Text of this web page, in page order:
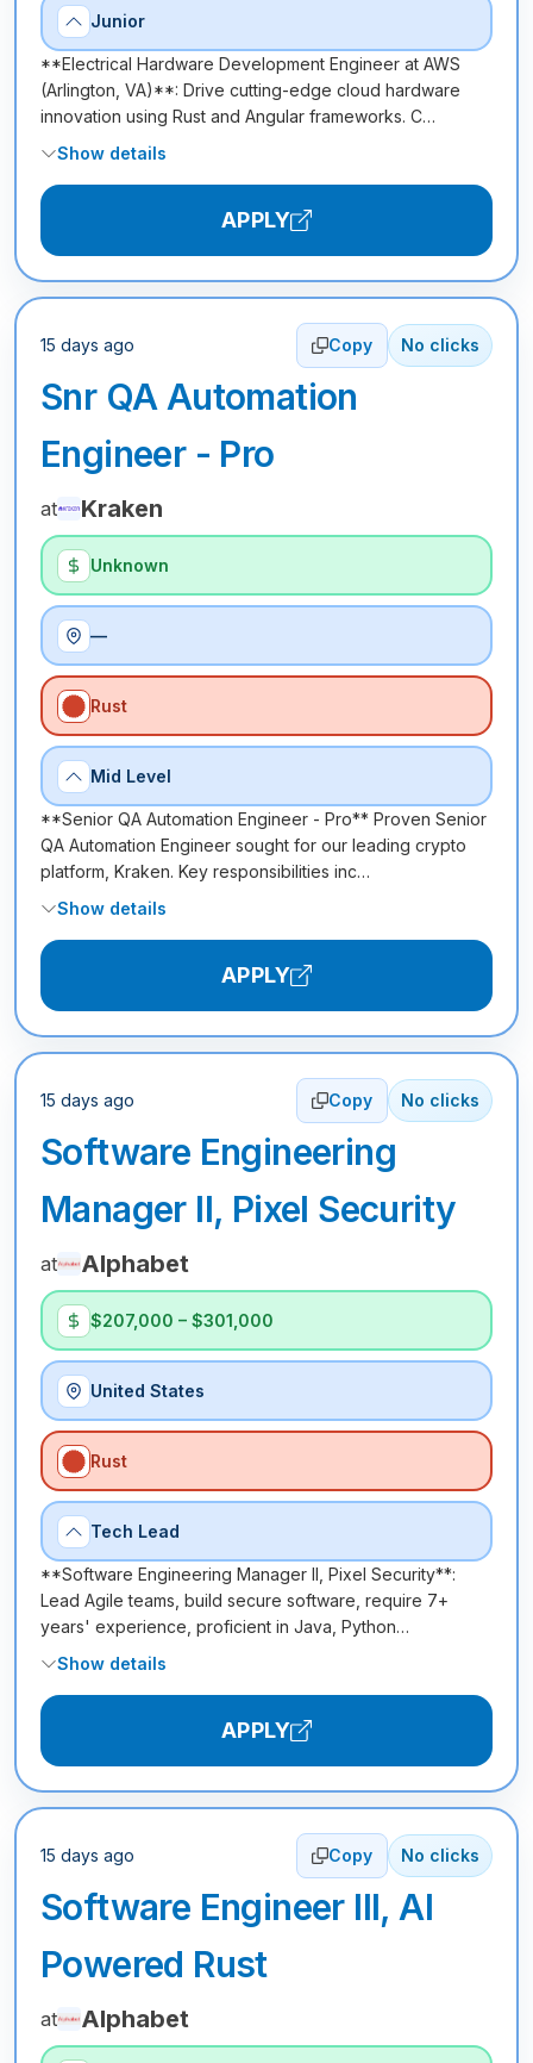
Junior
**Electrical Hardware Development Engineer at AWS
(Arlington, VA)**: Drive cutting-edge cloud hardware
innovation using Rust and Angular frameworks. C…
Show details
APPLY
15 days ago Copy No clicks
Snr QA Automation
Engineer - Pro
at Kraken
Unknown
—
Rust
Mid Level
**Senior QA Automation Engineer - Pro** Proven Senior
QA Automation Engineer sought for our leading crypto
platform, Kraken. Key responsibilities inc…
Show details
APPLY
15 days ago Copy No clicks
Software Engineering
Manager II, Pixel Security
at Alphabet
$207,000 – $301,000
United States
Rust
Tech Lead
**Software Engineering Manager II, Pixel Security**:
Lead Agile teams, build secure software, require 7+
years' experience, proficient in Java, Python…
Show details
APPLY
15 days ago Copy No clicks
Software Engineer III, AI
Powered Rust
at Alphabet